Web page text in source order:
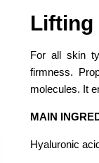
Lifting
For all skin
firmness.
molecules. It
MAIN
Hyaluronic